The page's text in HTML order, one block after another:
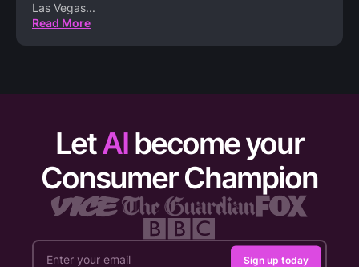
Las Vegas...
Read More
LetAI become your
Consumer Champion
Sign up today